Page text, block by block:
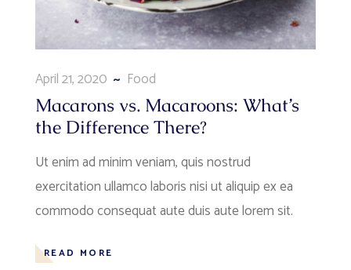
April 21, 2020 Food
Macarons vs. Macaroons: What’s
the Difference There?
Ut enim ad minim veniam, quis nostrud
exercitation ullamco laboris nisi ut aliquip ex ea
commodo consequat aute duis aute lorem sit.
READ MORE